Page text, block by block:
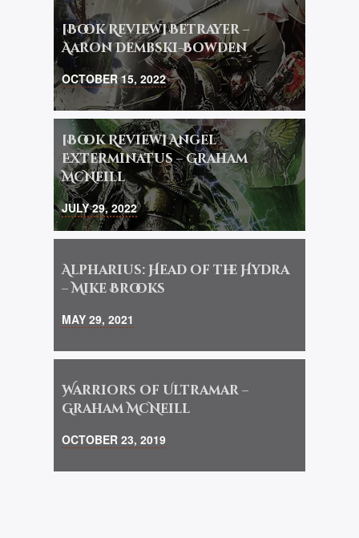
[Book Review] Betrayer –
Aaron Dembski-Bowden
OCTOBER 15, 2022
[Book Review] Angel
Exterminatus – Graham
McNeill
JULY 29, 2022
Alpharius: Head of the Hydra
– Mike Brooks
MAY 29, 2021
Warriors of Ultramar –
Graham McNeill
OCTOBER 23, 2019